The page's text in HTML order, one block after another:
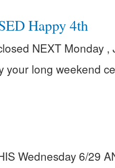
Happy 4th
NEXT Monday ,
your long weekend
Wednesday 6/29